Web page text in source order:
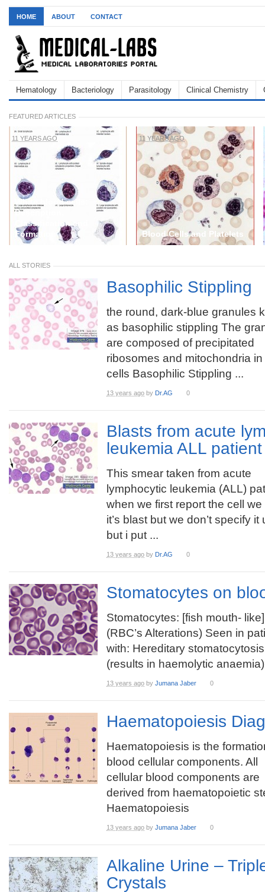
HOME ABOUT CONTACT
Hematology Bacteriology Parasitology Clinical Chemistry
FEATURED ARTICLES
11 YEARS AGO
White blood cells:
Description,
Classification and
Formation
11 YEARS AGO
Blood Cells and Platelets
ALL STORIES
Basophilic Stippling
the round, dark-blue granules
as basophilic stippling The
are composed of precipitated
ribosomes and mitochondria
cells Basophilic Stippling ...
13 years ago by Dr.AG 0
Blasts from acute
leukemia ALL patient
This smear taken from acute
lymphocytic leukemia (ALL)
when we first report the cell we
it’s blast but we don’t specify
but i put ...
13 years ago by Dr.AG 0
Stomatocytes on
Stomatocytes: [fish mouth- like]
(RBC’s Alterations) Seen in
with: Hereditary stomatocytosis
(results in haemolytic anaemia)
13 years ago by Jumana Jaber 0
Haematopoiesis
Haematopoiesis is the
blood cellular components. All
cellular blood components are
derived from haematopoietic
Haematopoiesis
13 years ago by Jumana Jaber 0
Alkaline Urine –
Crystals